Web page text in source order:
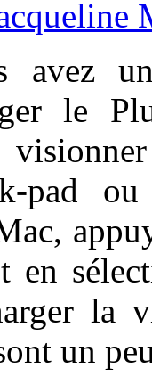
avez
le
pad
en
la
un